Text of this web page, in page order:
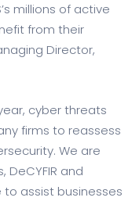
millions of active
from their
Director,
cyber threats
firms to reassess
We are
and
to assist businesses